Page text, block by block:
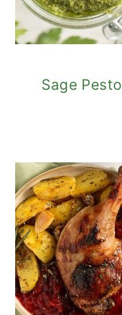
Sage Pesto